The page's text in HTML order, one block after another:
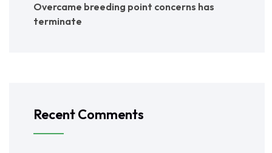
Overcame breeding point concerns has
terminate
Recent Comments